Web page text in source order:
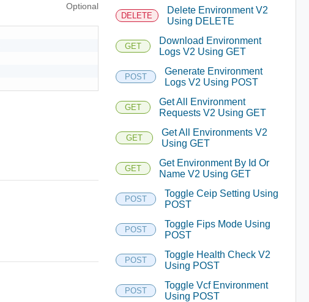
Optional
DELETE
Delete Environment V2
Using DELETE
GET
Download Environment
Logs V2 Using GET
POST
Generate Environment
Logs V2 Using POST
GET
Get All Environment
Requests V2 Using GET
GET
Get All Environments V2
Using GET
GET
Get Environment By Id Or
Name V2 Using GET
POST
Toggle Ceip Setting Using
POST
POST
Toggle Fips Mode Using
POST
POST
Toggle Health Check V2
Using POST
POST
Toggle Vcf Environment
Using POST